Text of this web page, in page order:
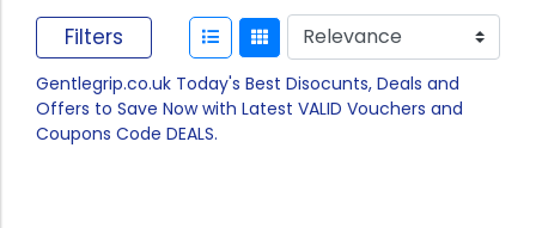
Filters
Gentlegrip.co.uk Today's Best Disocunts, Deals and
Offers to Save Now with Latest VALID Vouchers and
Coupons Code DEALS.